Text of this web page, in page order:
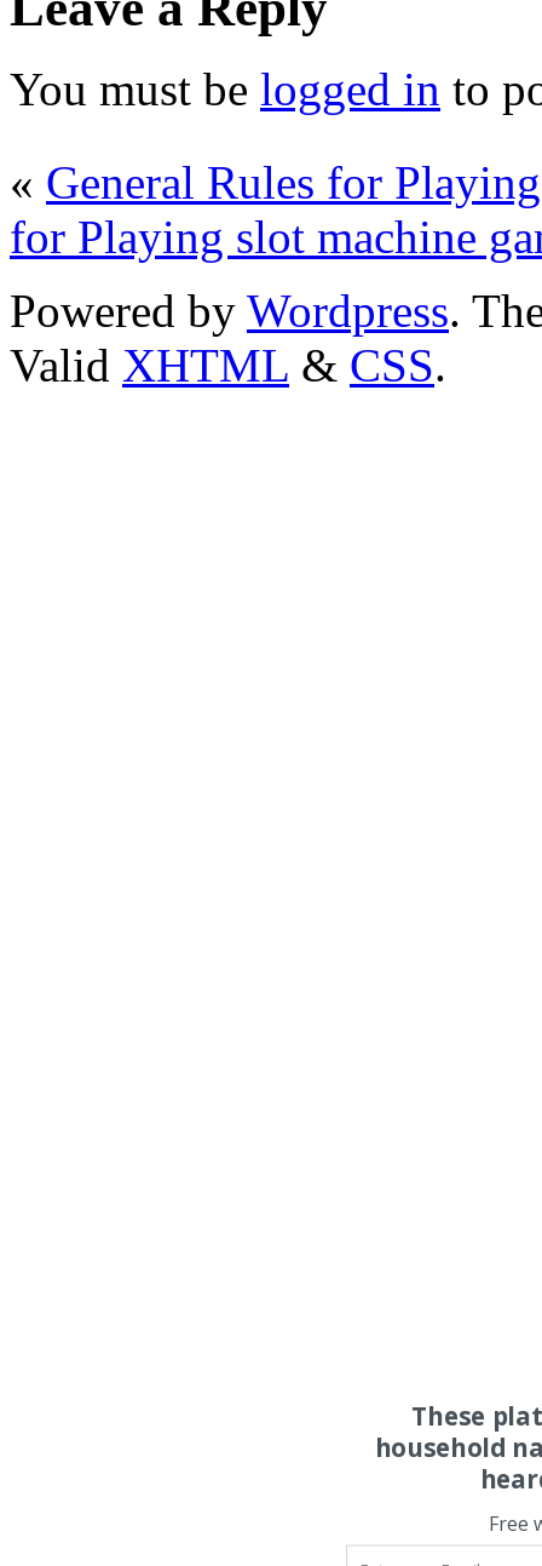
You must be logged in to
« General Rules for
for Playing slot machine
Powered by Wordpress.
Valid XHTML & CSS.
These
household
Free